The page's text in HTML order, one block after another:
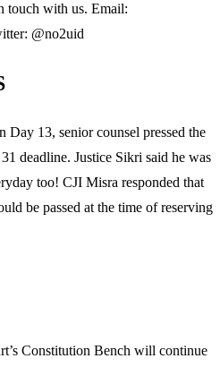
touch with us. Email:
@no2uid
Day 13, senior counsel pressed the
deadline. Justice Sikri said he was
too! CJI Misra responded that
be passed at the time of reserving
Constitution Bench will continue